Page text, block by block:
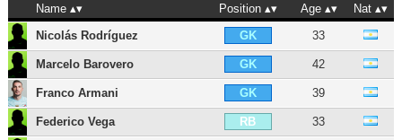
Name Position Age
Nat
Nicolás Rodríguez
GK 33
Marcelo Barovero GK 42
Franco Armani GK 39
Federico Vega RB 33